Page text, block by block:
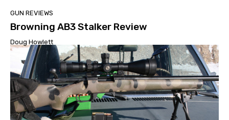
GUN REVIEWS
Browning AB3 Stalker Review
Doug Howlett